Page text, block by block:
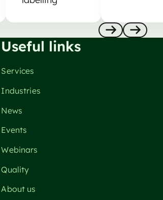
Useful links
Services
Industries
News
Events
Webinars
Quality
About us